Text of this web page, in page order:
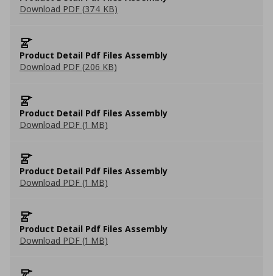
Download PDF (374 KB)
Product Detail Pdf Files Assembly
Download PDF (206 KB)
Product Detail Pdf Files Assembly
Download PDF (1 MB)
Product Detail Pdf Files Assembly
Download PDF (1 MB)
Product Detail Pdf Files Assembly
Download PDF (1 MB)